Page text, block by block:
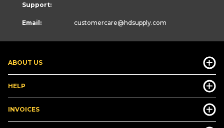
ABOUT US
HELP
INVOICES
Support:
Email: customercare@hdsupply.com